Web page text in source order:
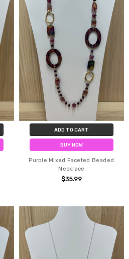
ADD TO CART
BUY NOW
Purple Mixed Faceted Beaded
Necklace
$35.99